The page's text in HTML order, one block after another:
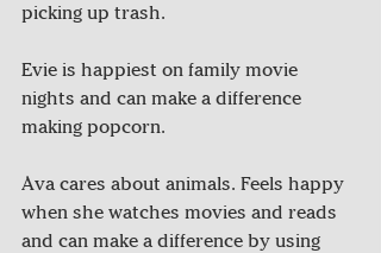
picking up trash.
Evie is happiest on family movie
nights and can make a difference
Ava cares about animals. Feels happy
when she watches movies and reads
and can make a difference by using